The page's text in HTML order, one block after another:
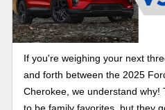
If you're weighing your next
and forth between the 2025
Cherokee, we understand why!